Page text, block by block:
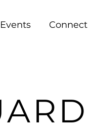
Events Connect